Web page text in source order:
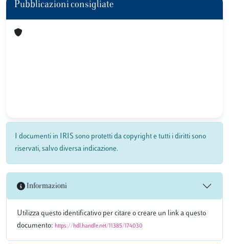
Pubblicazioni consigliate
I documenti in IRIS sono protetti da copyright e tutti i diritti sono
riservati, salvo diversa indicazione.
Informazioni
Utilizza questo identificativo per citare o creare un link a questo
documento: https://hdl.handle.net/11385/174030